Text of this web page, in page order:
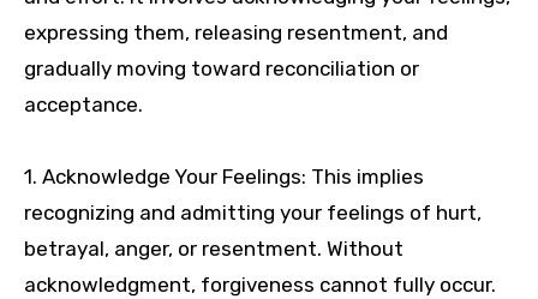
expressing them, releasing resentment, and
gradually moving toward reconciliation or
acceptance.
1. Acknowledge Your Feelings: This implies
recognizing and admitting your feelings of hurt,
betrayal, anger, or resentment. Without
acknowledgment, forgiveness cannot fully occur.